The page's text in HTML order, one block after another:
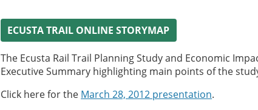
ECUSTA TRAIL ONLINE STORYMAP
The Ecusta Rail Trail Planning Study and Economic
Executive Summary highlighting main points of the
Click here for the March 28, 2012 presentation.